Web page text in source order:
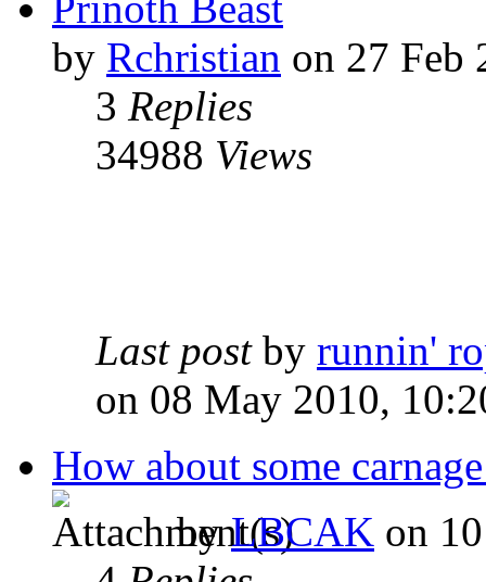
by Rchristian on 27 Feb
3 Replies
34988 Views
Last post by runnin'
on 08 May 2010,
How about some
byLBCAK on